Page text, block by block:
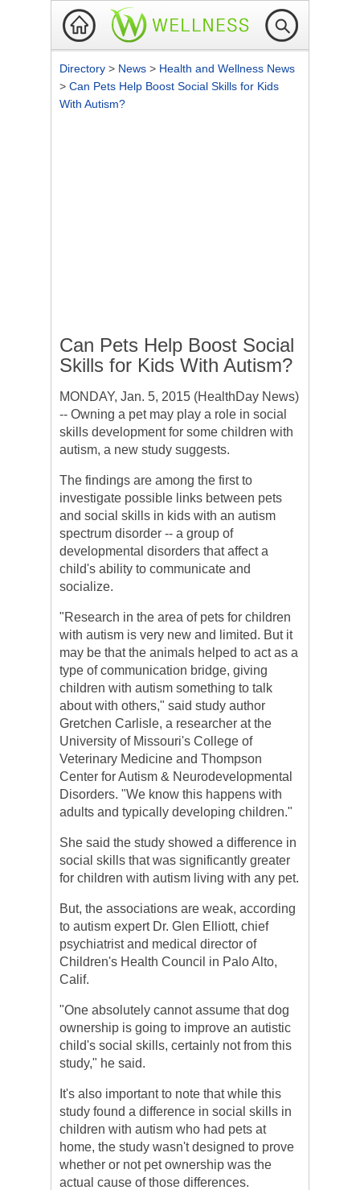
Directory > News > Health and Wellness News
> Can Pets Help Boost Social Skills for Kids
With Autism?
Can Pets Help Boost Social
Skills for Kids With Autism?
MONDAY, Jan. 5, 2015 (HealthDay News)
-- Owning a pet may play a role in social
skills development for some children with
autism, a new study suggests.
The findings are among the first to
investigate possible links between pets
and social skills in kids with an autism
spectrum disorder -- a group of
developmental disorders that affect a
child's ability to communicate and
socialize.
"Research in the area of pets for children
with autism is very new and limited. But it
may be that the animals helped to act as a
type of communication bridge, giving
children with autism something to talk
about with others," said study author
Gretchen Carlisle, a researcher at the
University of Missouri's College of
Veterinary Medicine and Thompson
Center for Autism & Neurodevelopmental
Disorders. "We know this happens with
adults and typically developing children."
She said the study showed a difference in
social skills that was significantly greater
for children with autism living with any pet.
But, the associations are weak, according
to autism expert Dr. Glen Elliott, chief
psychiatrist and medical director of
Children's Health Council in Palo Alto,
Calif.
"One absolutely cannot assume that dog
ownership is going to improve an autistic
child's social skills, certainly not from this
study," he said.
It's also important to note that while this
study found a difference in social skills in
children with autism who had pets at
home, the study wasn't designed to prove
whether or not pet ownership was the
actual cause of those differences.